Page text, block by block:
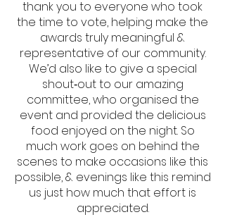
thank you to everyone who took
the time to vote, helping make the
awards truly meaningful &
representative of our community.
We’d also like to give a special
shout‑out to our amazing
committee, who organised the
event and provided the delicious
food enjoyed on the night. So
much work goes on behind the
scenes to make occasions like this
possible, & evenings like this remind
us just how much that effort is
appreciated.